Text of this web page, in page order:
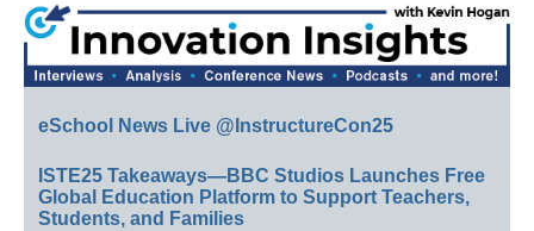
eSchool News Live @InstructureCon25
ISTE25 Takeaways—BBC Studios Launches Free
Global Education Platform to Support Teachers,
Students, and Families